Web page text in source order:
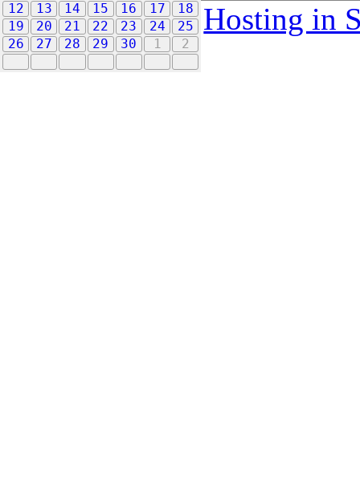
12
13 14 15 16 17
18
19
20 21 22 23 24
25
26
27 28 29 30 1 2
Hosting in